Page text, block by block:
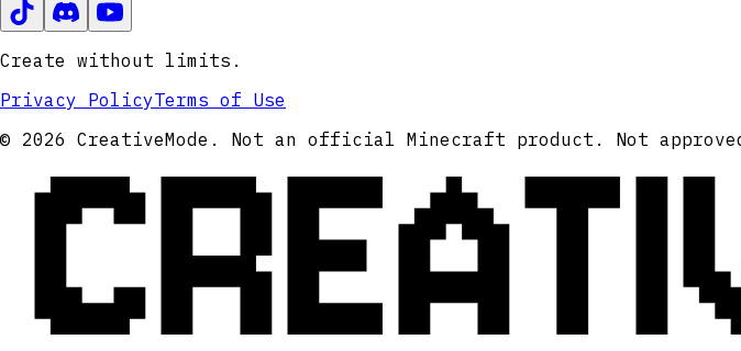
Create without limits.
Privacy PolicyTerms of Use
© 2026 CreativeMode. Not an official Minecraft product. Not